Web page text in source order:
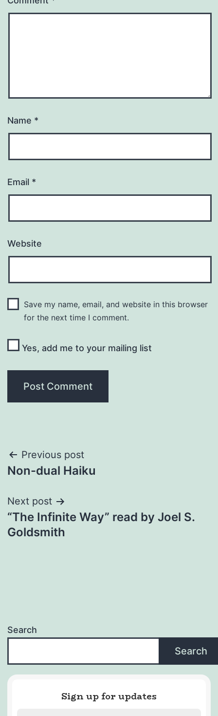
Name *
Email *
Website
Save my name, email, and website in this browser
for the next time I comment.
Yes, add me to your mailing list
Post
navigation
Previous post
Non-dual Haiku
Next post
“The Infinite Way” read by Joel S.
Goldsmith
Search
Search
Sign up for updates